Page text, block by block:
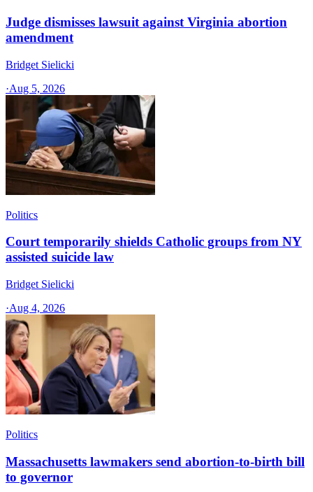
Judge dismisses lawsuit against Virginia abortion
amendment
Bridget Sielicki
·Aug 5, 2026
Politics
Court temporarily shields Catholic groups from NY
assisted suicide law
Bridget Sielicki
·Aug 4, 2026
Politics
Massachusetts lawmakers send abortion-to-birth bill
to governor